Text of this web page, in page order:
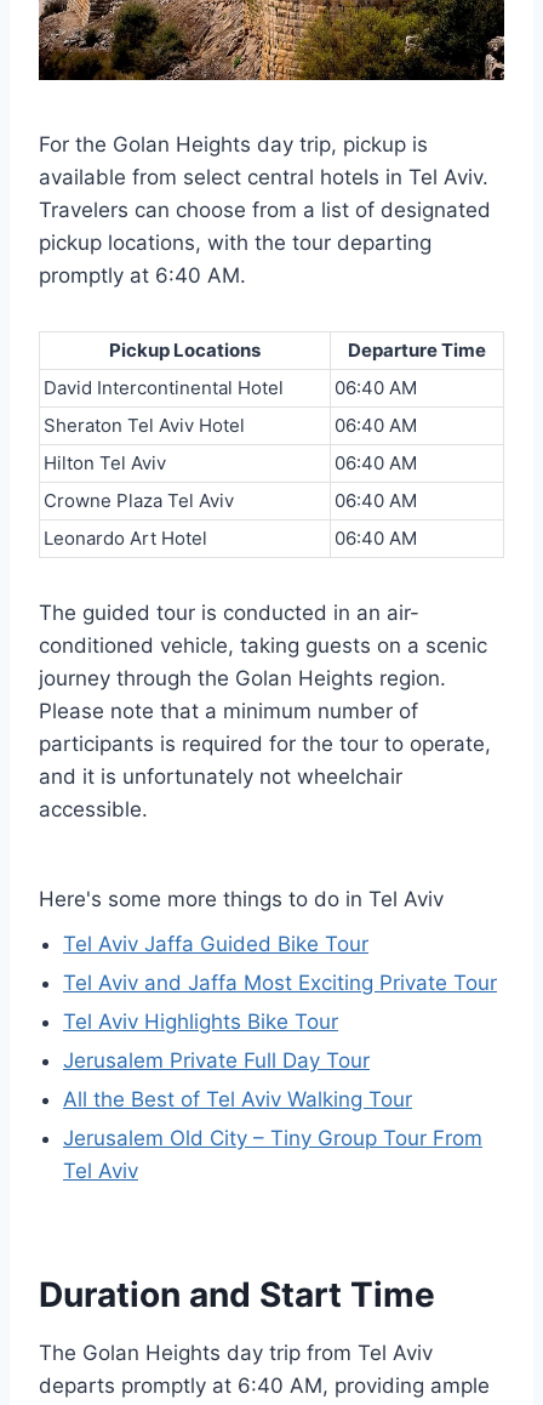
For the Golan Heights day trip, pickup is
available from select central hotels in Tel Aviv.
Travelers can choose from a list of designated
pickup locations, with the tour departing
promptly at 6:40 AM.
Pickup Locations
Departure Time
David Intercontinental Hotel
06:40 AM
Sheraton Tel Aviv Hotel
06:40 AM
Hilton Tel Aviv
06:40 AM
Crowne Plaza Tel Aviv
06:40 AM
Leonardo Art Hotel
06:40 AM
The guided tour is conducted in an air-
conditioned vehicle, taking guests on a scenic
journey through the Golan Heights region.
Please note that a minimum number of
participants is required for the tour to operate,
and it is unfortunately not wheelchair
accessible.
Here's some more things to do in Tel Aviv
Tel Aviv Jaffa Guided Bike Tour
Tel Aviv and Jaffa Most Exciting Private Tour
Tel Aviv Highlights Bike Tour
Jerusalem Private Full Day Tour
All the Best of Tel Aviv Walking Tour
Jerusalem Old City – Tiny Group Tour From
Tel Aviv
Duration and Start Time
The Golan Heights day trip from Tel Aviv
departs promptly at 6:40 AM, providing ample